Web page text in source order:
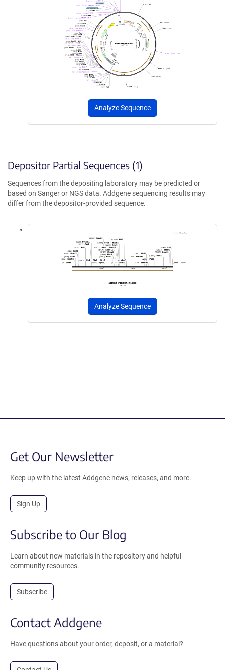
Analyze Sequence
Depositor Partial Sequences (1)
Sequences from the depositing laboratory may be predicted or
based on Sanger or NGS data. Addgene sequencing results may
differ from the depositor-provided sequence.
Analyze Sequence
Get Our Newsletter
Keep up with the latest Addgene news, releases, and more.
Sign Up
Subscribe to Our Blog
Learn about new materials in the repository and helpful
community resources.
Subscribe
Contact Addgene
Have questions about your order, deposit, or a material?